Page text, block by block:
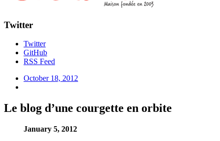
Twitter
Twitter
GitHub
RSS Feed
October 18, 2012
Le blog d’une courgette en orbite
January 5, 2012